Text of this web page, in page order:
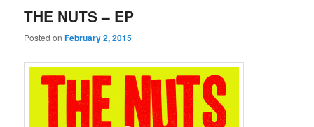
THE NUTS – EP
Posted onFebruary 2, 2015